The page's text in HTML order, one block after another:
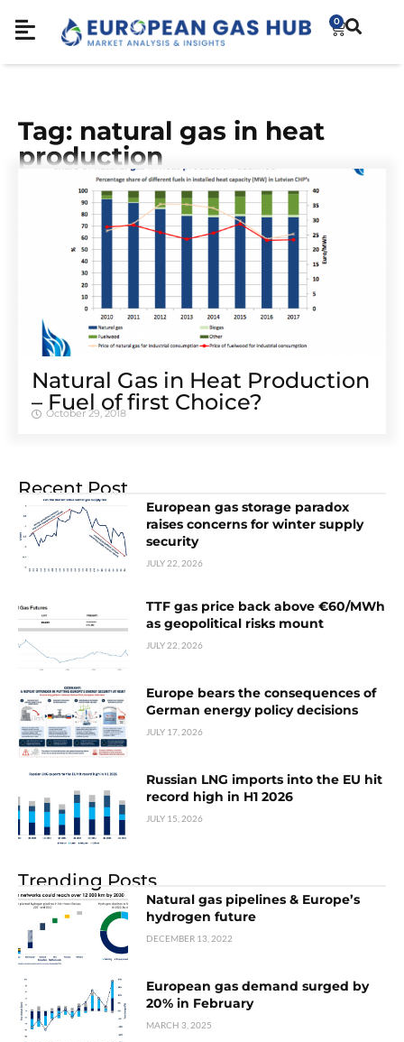
0
Tag: natural gas in heat
production
Natural Gas in Heat Production
– Fuel of first Choice?
October 29, 2018
Recent Post
European gas storage paradox
raises concerns for winter supply
security
JULY 22, 2026
TTF gas price back above €60/MWh
as geopolitical risks mount
JULY 22, 2026
Europe bears the consequences of
German energy policy decisions
JULY 17, 2026
Russian LNG imports into the EU hit
record high in H1 2026
JULY 15, 2026
Trending Posts
Natural gas pipelines & Europe’s
hydrogen future
DECEMBER 13, 2022
European gas demand surged by
20% in February
MARCH 3, 2025